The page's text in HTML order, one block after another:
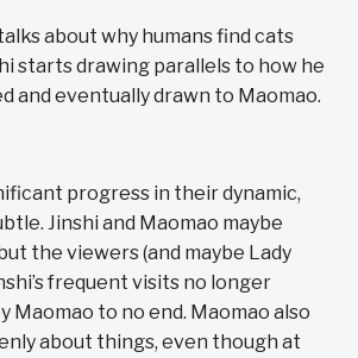
about why humans find cats
starts drawing parallels to how he
and eventually drawn to Maomao.
progress in their dynamic,
Jinshi and Maomao maybe
the viewers (and maybe Lady
frequent visits no longer
Maomao to no end. Maomao also
about things, even though at